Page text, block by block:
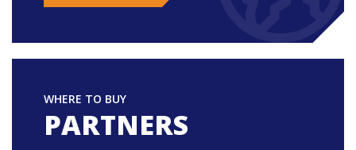
WHERE TO BUY
PARTNERS